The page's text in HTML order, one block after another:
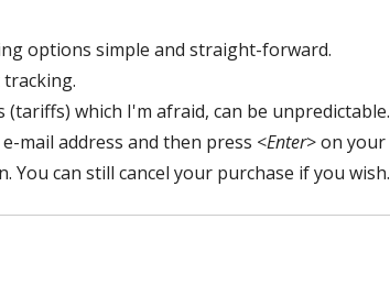
options simple and straight-forward.
tracking.
which I'm afraid, can be unpredictable.
mail address and then press <Enter> on your
can still cancel your purchase if you wish.